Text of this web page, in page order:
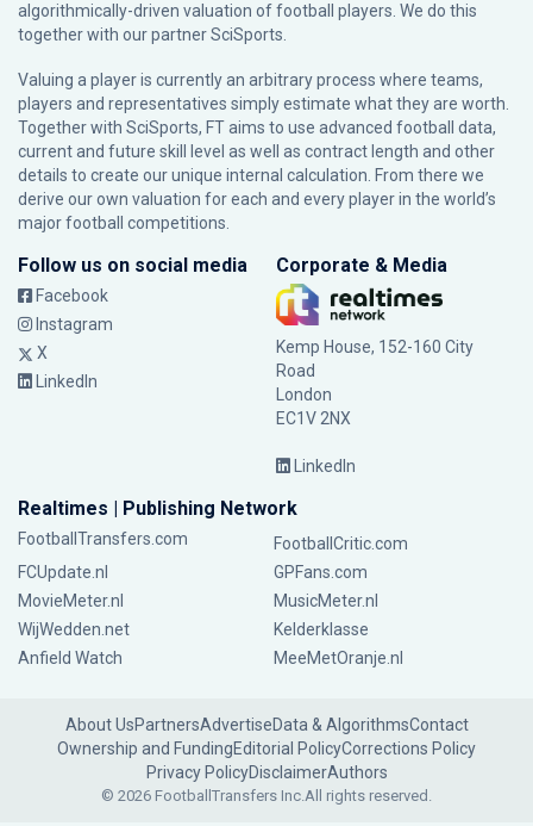
algorithmically-driven valuation of football players. We do this
together with our partnerSciSports
Valuing a player is currently an arbitrary process where teams,
players and representatives simply estimate what they are worth.
Together with SciSports, FT aims to use advanced football data,
current and future skill level as well as contract length and other
details to create our unique internal calculation. From there we
derive our own valuation for each and every player in the world’s
major football competitions.
Follow us on social media
Facebook
Instagram
X
LinkedIn
Corporate & Media
Kemp House, 152-160 City
Road
London
EC1V 2NX
LinkedIn
Realtimes | Publishing Network
FootballTransfers.com
FootballCritic.com
FCUpdate.nl
GPFans.com
MovieMeter.nl
MusicMeter.nl
WijWedden.net
Kelderklasse
Anfield Watch
MeeMetOranje.nl
About UsPartnersAdvertiseData & AlgorithmsContact
Ownership and FundingEditorial PolicyCorrections Policy
Privacy PolicyDisclaimerAuthors
© 2026 FootballTransfers Inc.All rights reserved.